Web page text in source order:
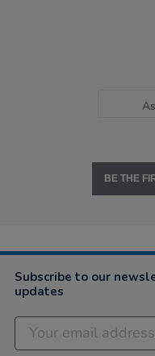
BE THE
Subscribe to our
updates